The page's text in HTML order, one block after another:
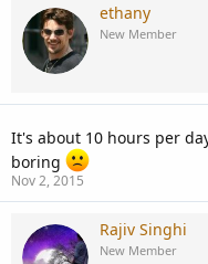
ethany
New Member
It's about 10 hours per
boring
Nov 2, 2015
Rajiv Singhi
New Member